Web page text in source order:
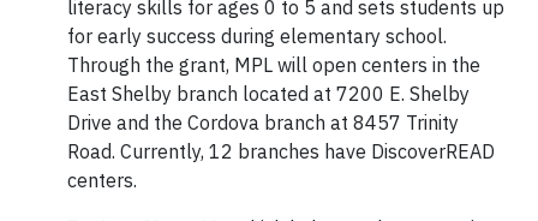
literacy skills for ages 0 to 5 and sets students up
for early success during elementary school.
Through the grant, MPL will open centers in the
East Shelby branch located at 7200 E. Shelby
Drive and the Cordova branch at 8457 Trinity
Road. Currently, 12 branches have DiscoverREAD
centers.